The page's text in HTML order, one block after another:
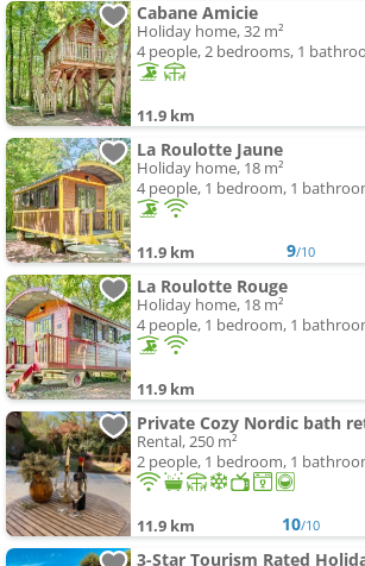
Cabane Amicie
Holiday home, 32 m²
4 people, 2 bedrooms, 1
11.9 km
La Roulotte Jaune
Holiday home, 18 m²
4 people, 1 bedroom, 1
11.9 km 9/10
La Roulotte Rouge
Holiday home, 18 m²
4 people, 1 bedroom, 1
11.9 km
Rental, 250 m²
2 people, 1 bedroom, 1
11.9 km 10/10